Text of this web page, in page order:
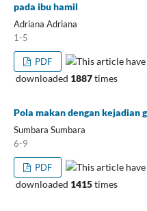
pada ibu hamil
Adriana Adriana
1-5
PDF This article
downloaded 1887times
Pola makan dengan kejadian
Sumbara Sumbara
6-9
PDF This article
downloaded 1415times